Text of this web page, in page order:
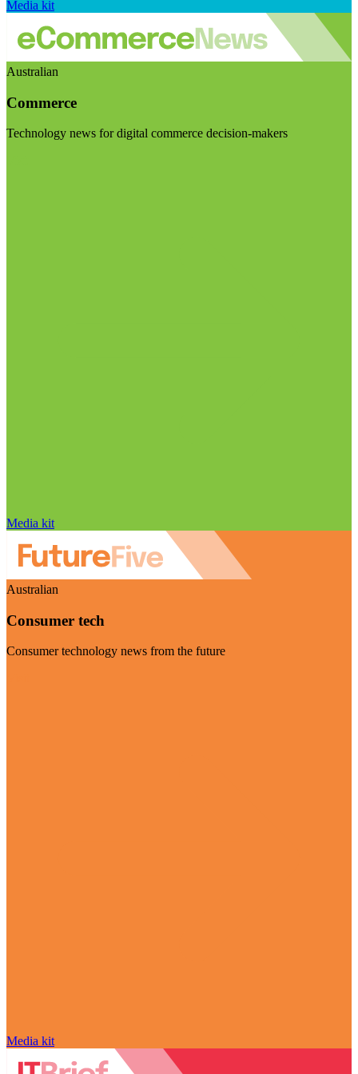
Media kit
Australian
Commerce
Technology news for digital commerce decision-makers
Media kit
Australian
Consumer tech
Consumer technology news from the future
Media kit